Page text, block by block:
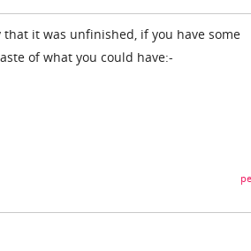
it was unfinished, if you have some
of what you could have:-